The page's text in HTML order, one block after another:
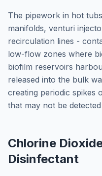
The pipework in hot
manifolds, venturi
recirculation lines -
low-flow zones where
biofilm reservoirs
released into the bulk
creating periodic spikes
that may not be
Chlorine
Disinfectant